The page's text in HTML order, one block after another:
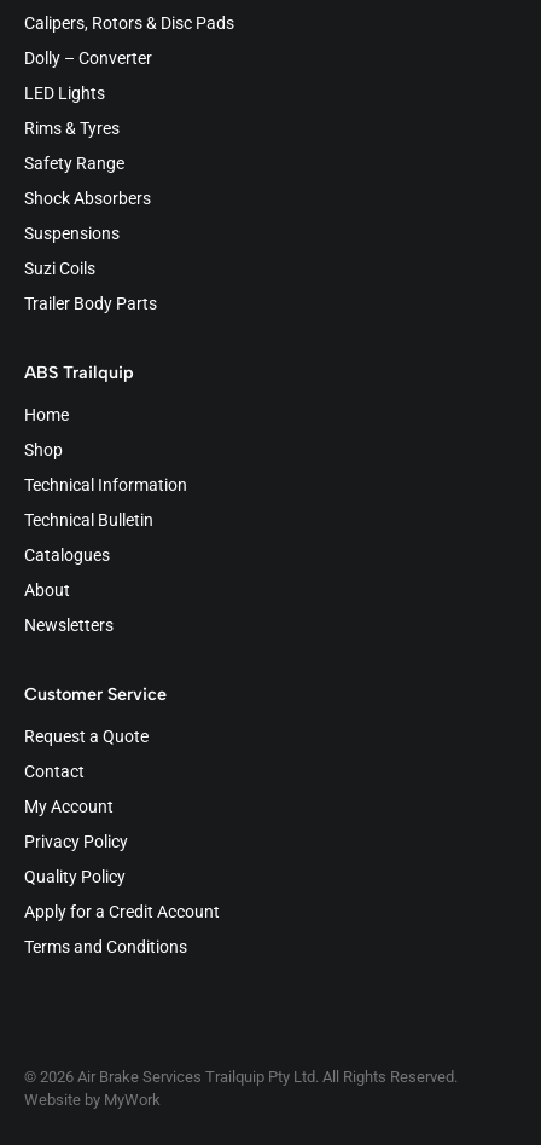
Calipers, Rotors & Disc Pads
Dolly – Converter
LED Lights
Rims & Tyres
Safety Range
Shock Absorbers
Suspensions
Suzi Coils
Trailer Body Parts
ABS Trailquip
Home
Shop
Technical Information
Technical Bulletin
Catalogues
About
Newsletters
Customer Service
Request a Quote
Contact
My Account
Privacy Policy
Quality Policy
Apply for a Credit Account
Terms and Conditions
© 2026 Air Brake Services Trailquip Pty Ltd. All Rights Reserved.
Website by MyWork